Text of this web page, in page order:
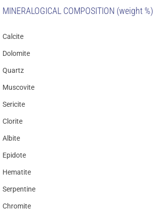
MINERALOGICAL COMPOSITION (weight %)
Calcite
Dolomite
Quartz
Muscovite
Sericite
Clorite
Albite
Epidote
Hematite
Serpentine
Chromite